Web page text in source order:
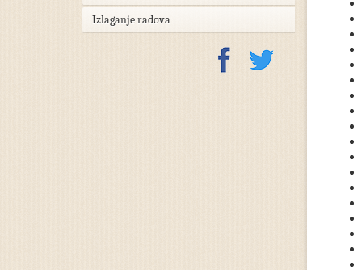
Izlaganje radova